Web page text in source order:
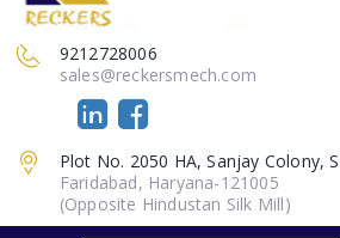
9212728006
sales@reckersmech.com
Plot No. 2050 HA, Sanjay Colony,
Faridabad, Haryana-121005
(Opposite Hindustan Silk Mill)